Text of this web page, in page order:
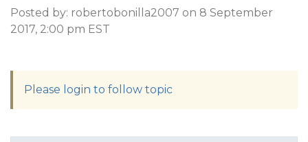
Posted by: robertobonilla2007 on 8 September
2017, 2:00 pm EST
Please login to follow topic